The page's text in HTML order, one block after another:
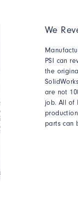
We
PSI can
the
are not
job. All of
parts can